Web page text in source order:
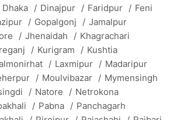
Dhaka / Dinajpur / Faridpur / Feni
/ Gopalgonj / Jamalpur
/ Jhenaidah / Khagrachari
/ Kurigram / Kushtia
/ Laxmipur / Madaripur
/ Moulvibazar / Mymensingh
/ Natore / Netrokona
/ Pabna / Panchagarh